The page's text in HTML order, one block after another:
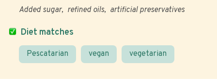
Diet matches
Pescatarian vegan vegetarian
Added sugar refined oils artificial preservatives